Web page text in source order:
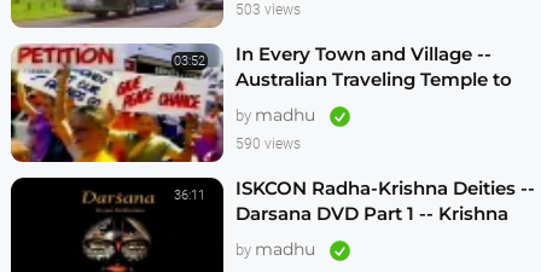
503 views
03:52
In Every Town and Village --
Australian Traveling Temple to
Free Russian Devotees (1986)
by madhu
590 views
36:11
ISKCON Radha-Krishna Deities --
Darsana DVD Part 1 -- Krishna
Vision
by madhu